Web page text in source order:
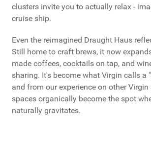
clusters invite you to actually relax -
cruise ship.
Even the reimagined Draught Haus
Still home to craft brews, it now
made coffees, cocktails on tap, and
sharing. It's become what Virgin calls a
and from our experience on other Virgin
spaces organically become the spot
naturally gravitates.